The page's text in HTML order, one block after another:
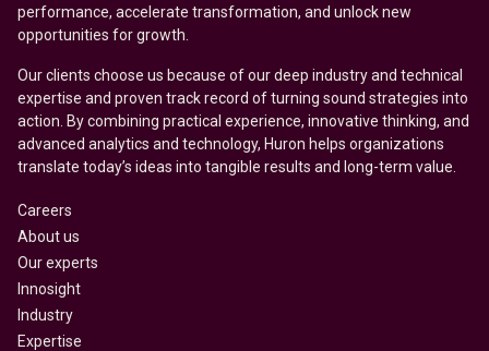
performance, accelerate transformation, and unlock new
opportunities for growth.
Our clients choose us because of our deep industry and technical
expertise and proven track record of turning sound strategies into
action. By combining practical experience, innovative thinking, and
advanced analytics and technology, Huron helps organizations
translate today’s ideas into tangible results and long-term value.
Careers
About us
Our experts
Innosight
Industry
Expertise